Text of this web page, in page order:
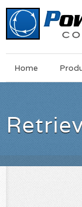
MainSkip
Home